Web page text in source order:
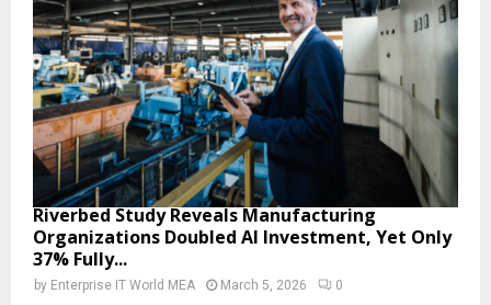
Riverbed Study Reveals Manufacturing
Organizations Doubled AI Investment, Yet Only
37% Fully...
by Enterprise IT World MEA March 5, 2026 0